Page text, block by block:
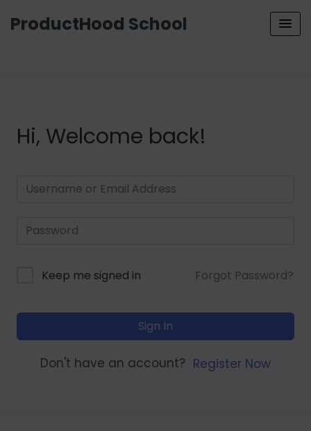
ProductHood School
Hi, Welcome back!
Keep me signed in Forgot Password?
Sign In
Don't have an account? Register Now